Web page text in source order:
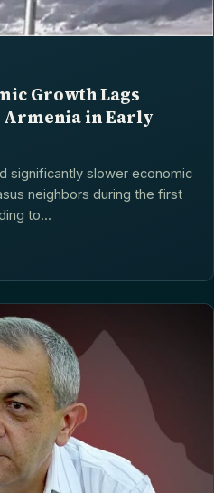
Growth Lags
Armenia in Early
significantly slower economic
neighbors during the first
to...